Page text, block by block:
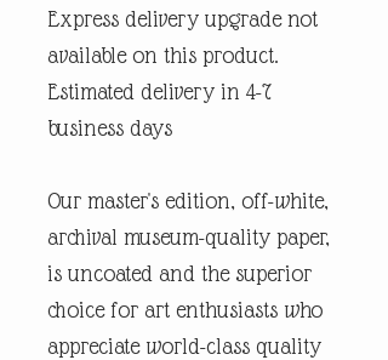
Express delivery upgrade not
available on this product.
Estimated delivery in 4-7
business days
Our master's edition, off-white,
archival museum-quality paper,
is uncoated and the superior
choice for art enthusiasts who
appreciate world-class quality